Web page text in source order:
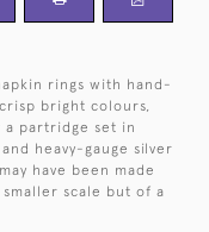
rings with hand-
bright colours,
a partridge set in
heavy-gauge silver
have been made
scale but of a